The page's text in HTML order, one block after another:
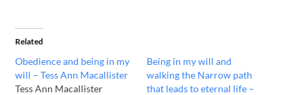
Related
Obedience and being in my
will – Tess Ann Macallister
Tess Ann Macallister
Being in my will and
walking the Narrow path
that leads to eternal life –